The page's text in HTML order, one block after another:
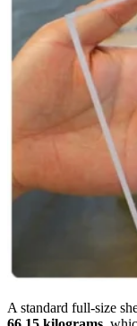
A standard full-size